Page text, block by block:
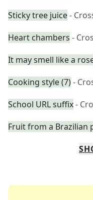
Sticky tree juice-
Heart chambers -
It may smell like a
Cooking style (7)-
School URL suffix-
Fruit from a Brazilian